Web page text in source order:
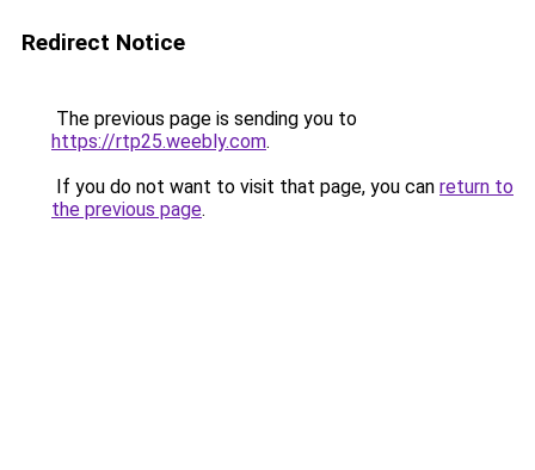
Redirect Notice
The previous page is sending you to
https://rtp25.weebly.com.
If you do not want to visit that page, you can return to
the previous page.